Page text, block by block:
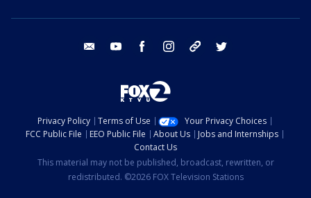
email youtube facebook instagram tik tok
Privacy Policy Terms of Use
Your Privacy Choices
FCC Public File
EEO Public File About Us
Jobs and Internships
Contact Us
This material may not be published, broadcast, rewritten, or
redistributed. ©2026 FOX Television Stations